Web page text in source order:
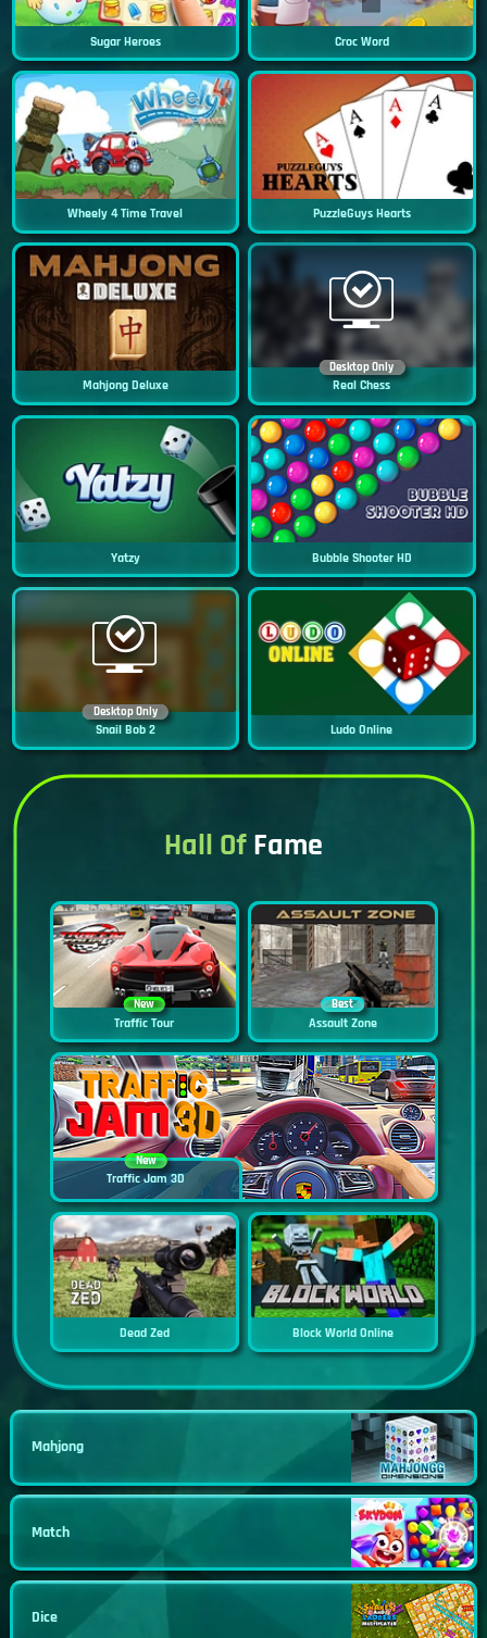
Sugar Heroes Croc Word
Wheely 4 Time Travel PuzzleGuys Hearts
Mahjong Deluxe
Desktop Only
Real Chess
Yatzy Bubble Shooter HD
Desktop Only
Snail Bob 2 Ludo Online
Hall OfFame
New
Traffic Tour
Best
Assault Zone
New
Traffic Jam 3D
Dead Zed Block World Online
Mahjong
Match
Dice